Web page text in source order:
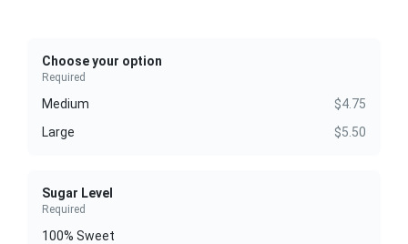
Choose your option
Required
Medium
$4.75
Large
$5.50
Sugar Level
Required
100% Sweet